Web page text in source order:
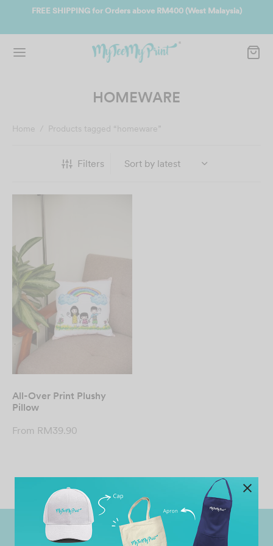
FREE SHIPPING for Orders above RM400 (West Malaysia)
HOMEWARE
Home / Products tagged “homeware”
Filters
All-Over Print Plushy
Pillow
From RM39.90